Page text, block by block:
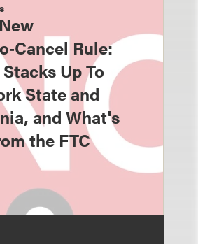
Rule:
Up To
State and
and What's
the FTC